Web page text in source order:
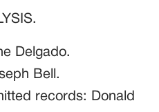
Delgado.
Bell.
records: Donald